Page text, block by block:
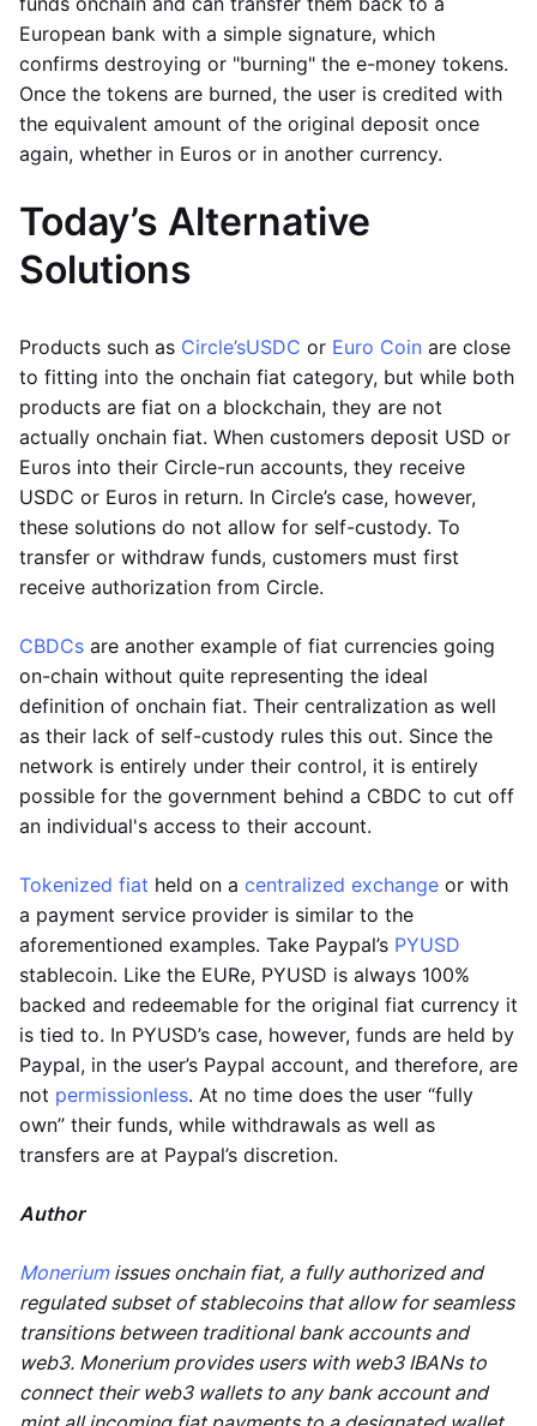
European bank with a simple signature, which
confirms destroying or "burning" the e-money tokens.
Once the tokens are burned, the user is credited with
the equivalent amount of the original deposit once
again, whether in Euros or in another currency.
Today’s Alternative
Solutions
Products such as Circle’sUSDC or Euro Coin are close
to fitting into the onchain fiat category, but while both
products are fiat on a blockchain, they are not
actually onchain fiat. When customers deposit USD or
Euros into their Circle-run accounts, they receive
USDC or Euros in return. In Circle’s case, however,
these solutions do not allow for self-custody. To
transfer or withdraw funds, customers must first
receive authorization from Circle.
CBDCs are another example of fiat currencies going
on-chain without quite representing the ideal
definition of onchain fiat. Their centralization as well
as their lack of self-custody rules this out. Since the
network is entirely under their control, it is entirely
possible for the government behind a CBDC to cut off
an individual's access to their account.
Tokenized fiat held on a centralized exchange or with
a payment service provider is similar to the
aforementioned examples. Take Paypal’s PYUSD
stablecoin. Like the EURe, PYUSD is always 100%
backed and redeemable for the original fiat currency it
is tied to. In PYUSD’s case, however, funds are held by
Paypal, in the user’s Paypal account, and therefore, are
not permissionless. At no time does the user “fully
own” their funds, while withdrawals as well as
transfers are at Paypal’s discretion.
Author
Moneriumissues onchain fiat, a fully authorized and
regulated subset of stablecoins that allow for seamless
transitions between traditional bank accounts and
web3. Monerium provides users with web3 IBANs to
connect their web3 wallets to any bank account and